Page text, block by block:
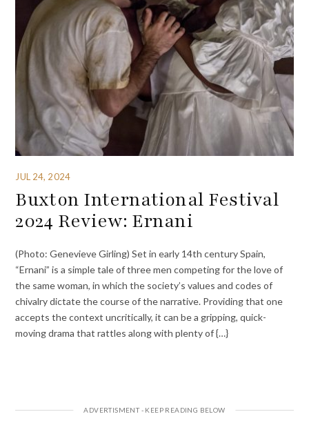
JUL 24, 2024
Buxton International Festival
2024 Review: Ernani
(Photo: Genevieve Girling) Set in early 14th century Spain,
“Ernani” is a simple tale of three men competing for the love of
the same woman, in which the society’s values and codes of
chivalry dictate the course of the narrative. Providing that one
accepts the context uncritically, it can be a gripping, quick-
moving drama that rattles along with plenty of {…}